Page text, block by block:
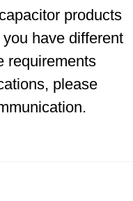
products
have different
requirements
please